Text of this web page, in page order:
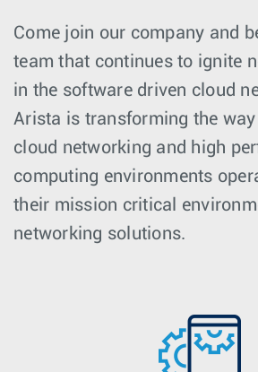
Come join our company and
team that continues to ignite
in the software driven cloud
Arista is transforming the way
cloud networking and high
computing environments
their mission critical
networking solutions.